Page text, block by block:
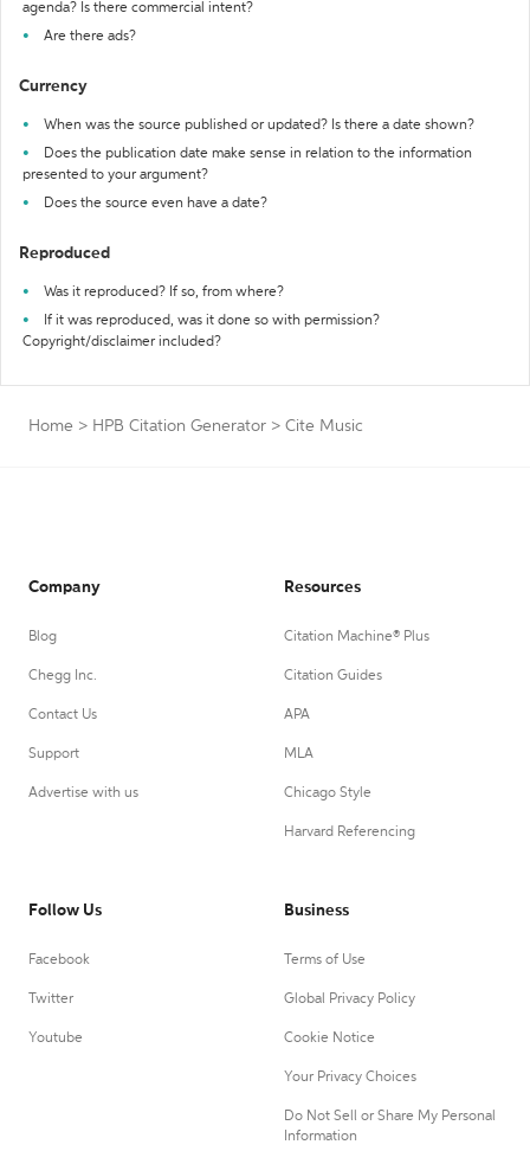
agenda? Is there commercial intent?
Are there ads?
Currency
When was the source published or updated? Is there a date shown?
Does the publication date make sense in relation to the information
presented to your argument?
Does the source even have a date?
Reproduced
Was it reproduced? If so, from where?
If it was reproduced, was it done so with permission?
Copyright/disclaimer included?
Home > HPB Citation Generator > Cite Music
Company
Blog
Chegg Inc.
Contact Us
Support
Advertise with us
Resources
Citation Machine® Plus
Citation Guides
APA
MLA
Chicago Style
Harvard Referencing
Follow Us
Facebook
Twitter
Youtube
Business
Terms of Use
Global Privacy Policy
Cookie Notice
Your Privacy Choices
Do Not Sell or Share My Personal
Information